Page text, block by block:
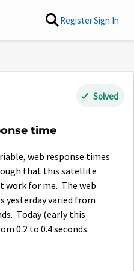
RegisterSign In
Solved
time
web response times
that this satellite
work for me. The web
yesterday varied from
Today (early this
0.2 to 0.4 seconds.